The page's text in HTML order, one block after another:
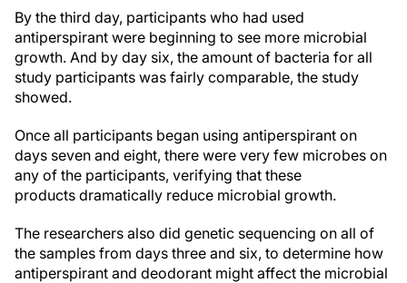
By the third day, participants who had used
antiperspirant were beginning to see more microbial
growth. And by day six, the amount of bacteria for all
study participants was fairly comparable, the study
showed.
Once all participants began using antiperspirant on
days seven and eight, there were very few microbes on
any of the participants, verifying that these
products dramatically reduce microbial growth.
The researchers also did genetic sequencing on all of
the samples from days three and six, to determine how
antiperspirant and deodorant might affect the microbial